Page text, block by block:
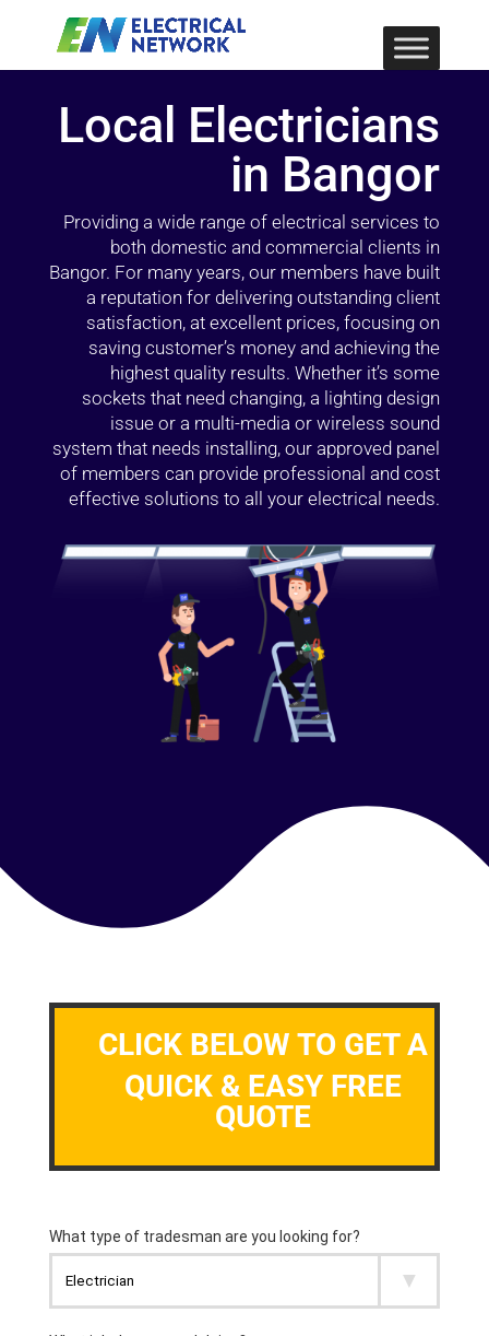
Local Electricians
in Bangor
Providing a wide range of electrical services to
both domestic and commercial clients in
Bangor. For many years, our members have built
a reputation for delivering outstanding client
satisfaction, at excellent prices, focusing on
saving customer’s money and achieving the
highest quality results. Whether it’s some
sockets that need changing, a lighting design
issue or a multi-media or wireless sound
system that needs installing, our approved panel
of members can provide professional and cost
effective solutions to all your electrical needs.
CLICK BELOW TO GET A
QUICK & EASY FREE
QUOTE